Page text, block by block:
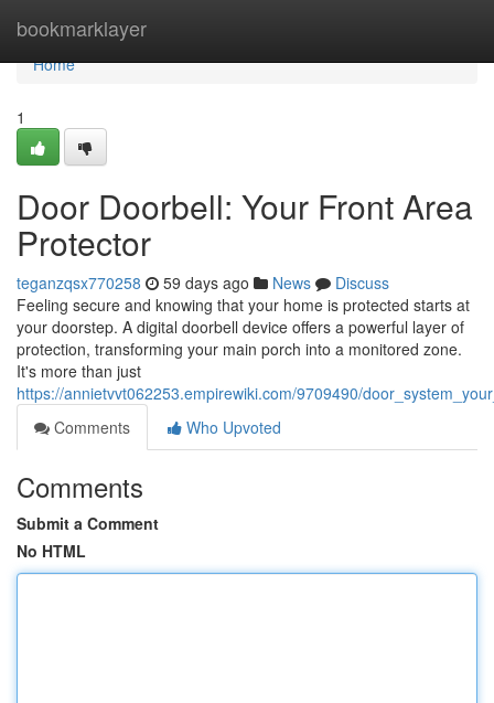
bookmarklayer
Home
Home
1
Door Doorbell: Your Front Area
Protector
teganzqsx770258 59 days ago News
Discuss
Feeling secure and knowing that your home is protected starts at
your doorstep. A digital doorbell device offers a powerful layer of
protection, transforming your main porch into a monitored zone.
It's more than just
https://annietvvt062253.empirewiki.com/9709490/
Comments
Who Upvoted
Comments
Submit a Comment
No HTML